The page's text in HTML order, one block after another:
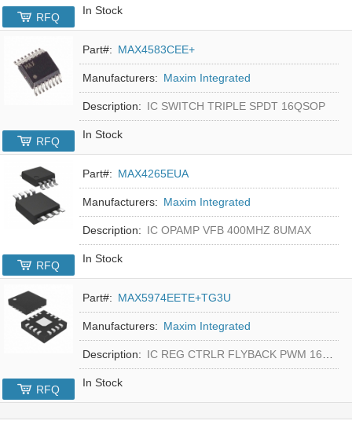
In Stock
RFQ
Part#: MAX4583CEE+
Manufacturers: Maxim Integrated
Description: IC SWITCH TRIPLE SPDT 16QSOP
In Stock
RFQ
Part#: MAX4265EUA
Manufacturers: Maxim Integrated
Description: IC OPAMP VFB 400MHZ 8UMAX
In Stock
RFQ
Part#: MAX5974EETE+TG3U
Manufacturers: Maxim Integrated
Description: IC REG CTRLR FLYBACK PWM 16-TQFN
In Stock
RFQ